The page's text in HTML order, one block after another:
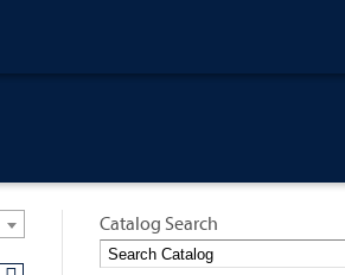
Catalog Search